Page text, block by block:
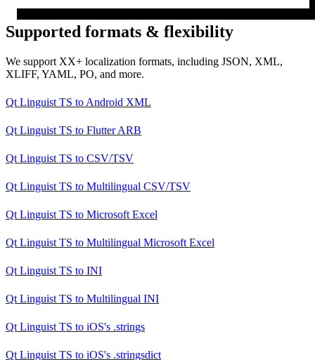
Supported formats & flexibility
We support XX+ localization formats, including JSON, XML,
XLIFF, YAML, PO, and more.
Qt Linguist TS to Android XML
Qt Linguist TS to Flutter ARB
Qt Linguist TS to CSV/TSV
Qt Linguist TS to Multilingual CSV/TSV
Qt Linguist TS to Microsoft Excel
Qt Linguist TS to Multilingual Microsoft Excel
Qt Linguist TS to INI
Qt Linguist TS to Multilingual INI
Qt Linguist TS to iOS's .strings
Qt Linguist TS to iOS's .stringsdict